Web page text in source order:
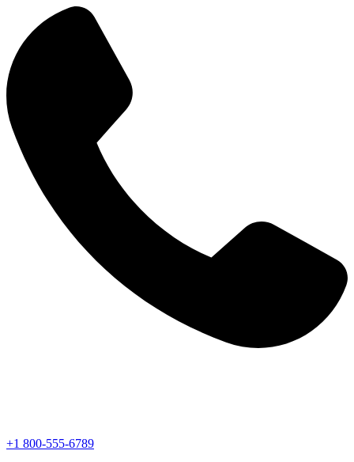
+1 800-555-6789